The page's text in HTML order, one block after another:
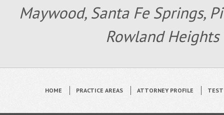
Maywood, Santa Fe Springs,
Rowland Heights
HOME PRACTICE AREAS ATTORNEY PROFILE